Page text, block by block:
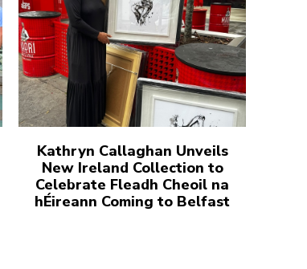
Kathryn Callaghan Unveils
New Ireland Collection to
Celebrate Fleadh Cheoil na
hÉireann Coming to Belfast